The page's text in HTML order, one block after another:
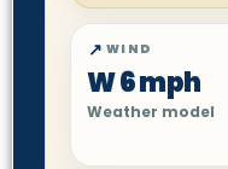
↗ WIND
W 6 mph
Weather model